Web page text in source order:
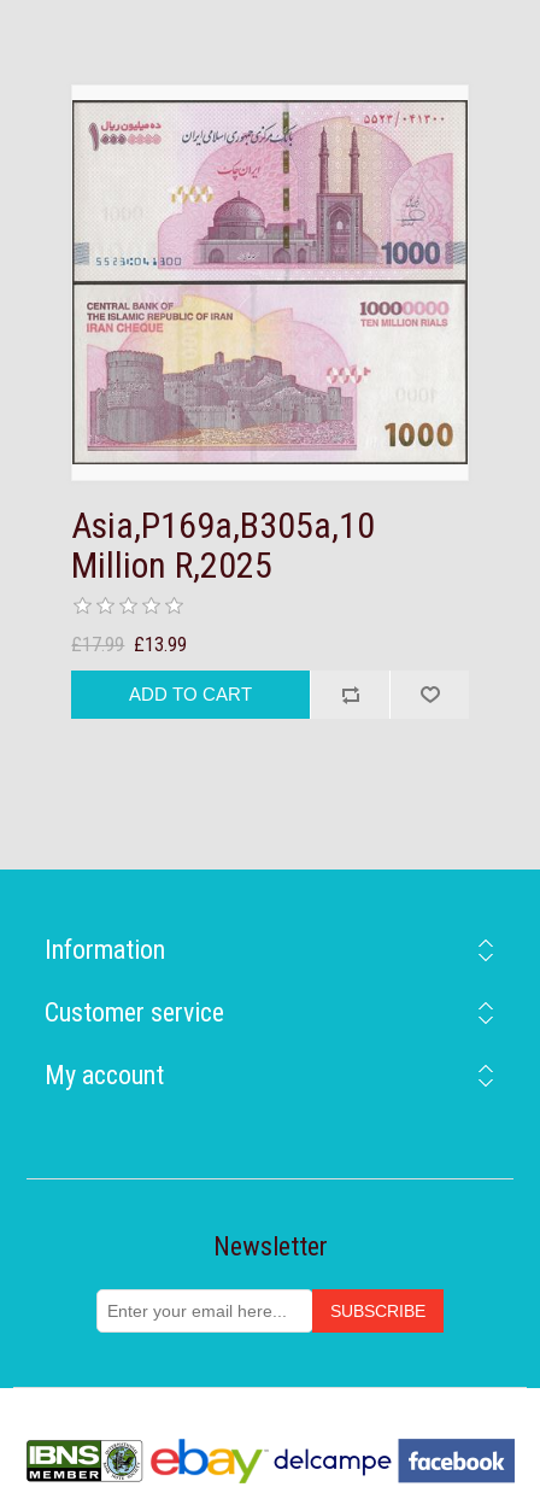
Asia,P169a,B305a,10
Million R,2025
£17.99 £13.99
Information
Customer service
My account
Newsletter